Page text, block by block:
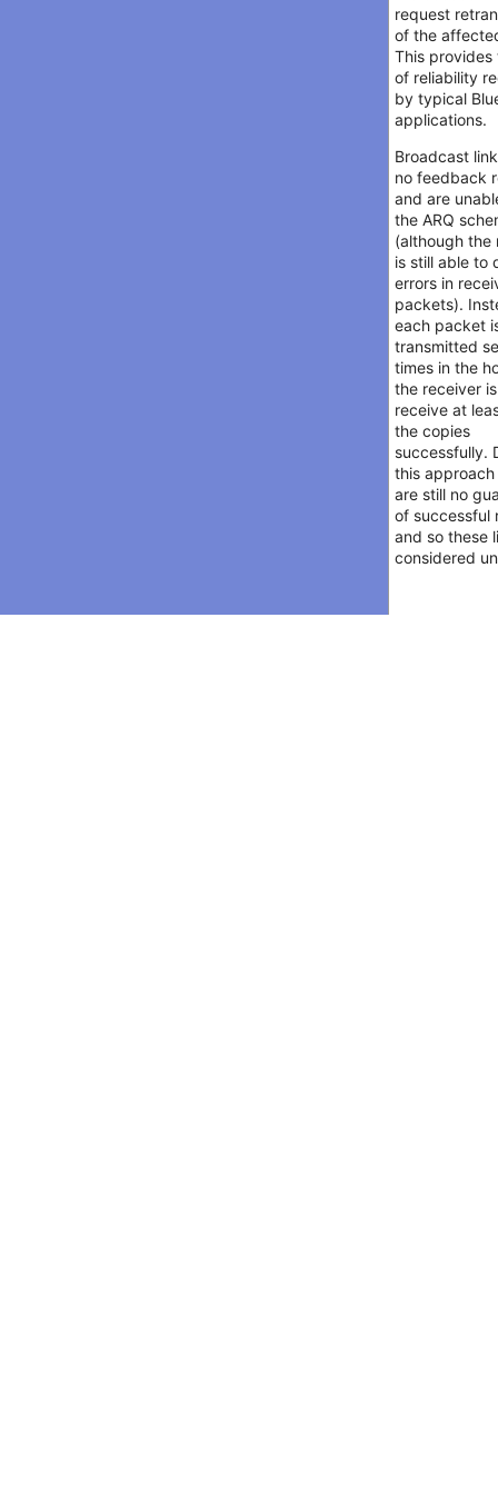
request
of the
This provides
of reliability
by typical
applications.
Broadcast
no feedback
and are
the ARQ
(although the
is still able to
errors in
packets).
each packet
transmitted
times in the
the receiver
receive at
the copies
successfully.
this
are still no
of successful
and so these
considered